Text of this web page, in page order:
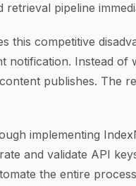
pipeline
this competitive
notification. Instead
publishes. The
implementing
and validate API
the entire